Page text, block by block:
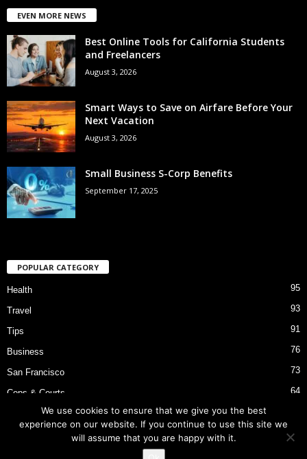
EVEN MORE NEWS
Best Online Tools for California Students
and Freelancers
August 3, 2026
Smart Ways to Save on Airfare Before Your
Next Vacation
August 3, 2026
Small Business S-Corp Benefits
September 17, 2025
POPULAR CATEGORY
Health 95
Travel 93
Tips 91
Business 76
San Francisco 73
Cops & Courts 64
Bart Police Shooting
We use cookies to ensure that we give you the best
experience on our website. If you continue to use this site we
will assume that you are happy with it.